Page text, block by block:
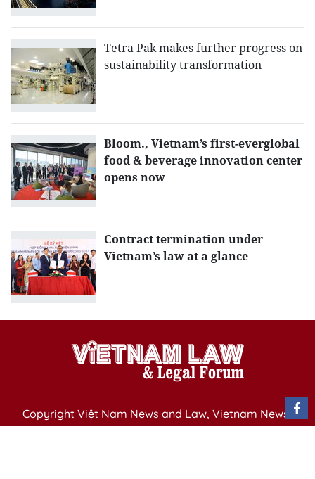
Tetra Pak makes further progress on
sustainability transformation
Bloom., Vietnam’s first-everglobal
food & beverage innovation center
opens now
Contract termination under
Vietnam’s law at a glance
Copyright Việt Nam News and Law, Vietnam News